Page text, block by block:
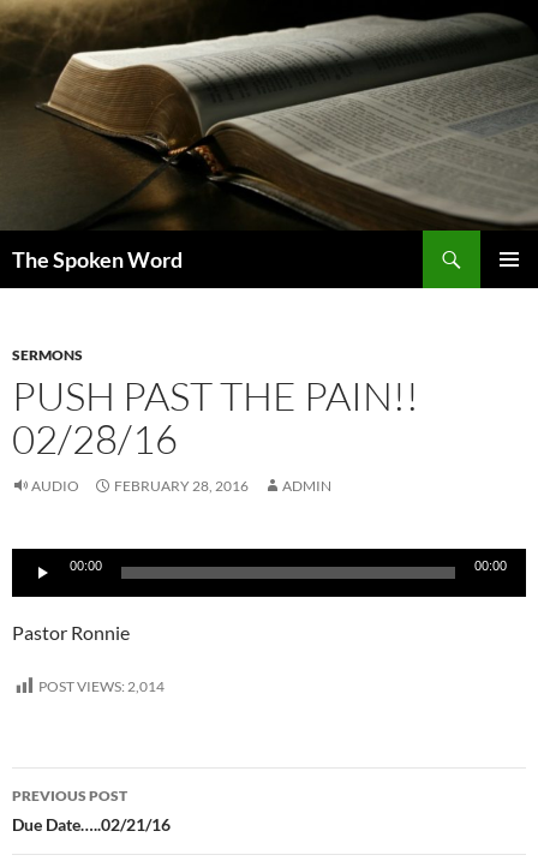
Skip
to
content
The Spoken Word
SERMONS
PUSH PAST THE PAIN!!
02/28/16
AUDIO FEBRUARY 28, 2016 ADMIN
Audio
Player
00:00 00:00
Pastor Ronnie
POST VIEWS: 2,014
Post
navigation
PREVIOUS POST
Due Date…..02/21/16